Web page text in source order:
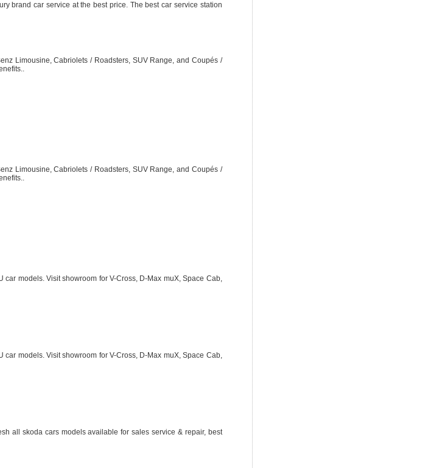
brand car service at the best price. The best car service station
Limousine, Cabriolets / Roadsters, SUV Range, and Coupés /
Limousine, Cabriolets / Roadsters, SUV Range, and Coupés /
models. Visit showroom for V-Cross, D-Max muX, Space Cab,
models. Visit showroom for V-Cross, D-Max muX, Space Cab,
all skoda cars models available for sales service & repair, best